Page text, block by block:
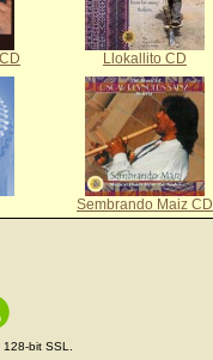
Llokallito CD
Sembrando Maiz CD
bit SSL.